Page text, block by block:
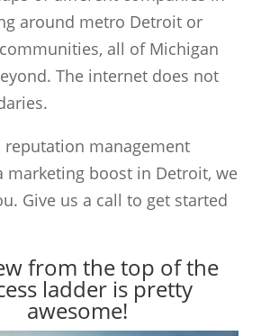
around metro Detroit or
all of Michigan
The internet does not
reputation management
marketing boost in Detroit, we
Give us a call to get started
from the top of the
ladder is pretty
awesome!